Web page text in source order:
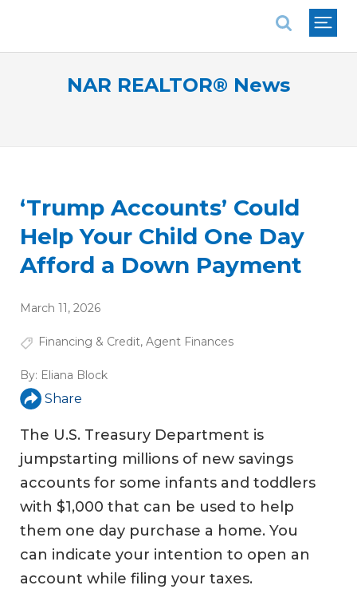
NAR REALTOR® News
‘Trump Accounts’ Could
Help Your Child One Day
Afford a Down Payment
March 11, 2026
Financing & Credit, Agent Finances
By: Eliana Block
Share
The U.S. Treasury Department is
jumpstarting millions of new savings
accounts for some infants and toddlers
with $1,000 that can be used to help
them one day purchase a home. You
can indicate your intention to open an
account while filing your taxes.